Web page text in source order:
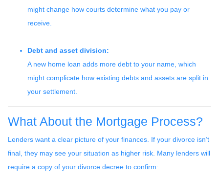
might change how courts determine what you pay or
receive.
Debt and asset division:
A new home loan adds more debt to your name, which
might complicate how existing debts and assets are split in
your settlement.
What About the Mortgage Process?
Lenders want a clear picture of your finances. If your divorce isn’t
final, they may see your situation as higher risk. Many lenders will
require a copy of your divorce decree to confirm: